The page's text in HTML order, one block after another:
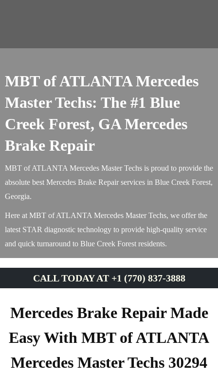
MBT of ATLANTA Mercedes
Master Techs: The #1 Blue
Creek Forest, GA Mercedes
Brake Repair
MBT of ATLANTA Mercedes Master Techs is proud to provide the
absolute best Mercedes Brake Repair services in Blue Creek Forest,
Georgia.
Here at MBT of ATLANTA Mercedes Master Techs, we offer the
latest STAR diagnostic technology to provide high-quality service
and quick turnaround to Blue Creek Forest residents.
CALL TODAY AT +1 (770) 837-3888
Mercedes Brake Repair Made
Easy With MBT of ATLANTA
Mercedes Master Techs 30294